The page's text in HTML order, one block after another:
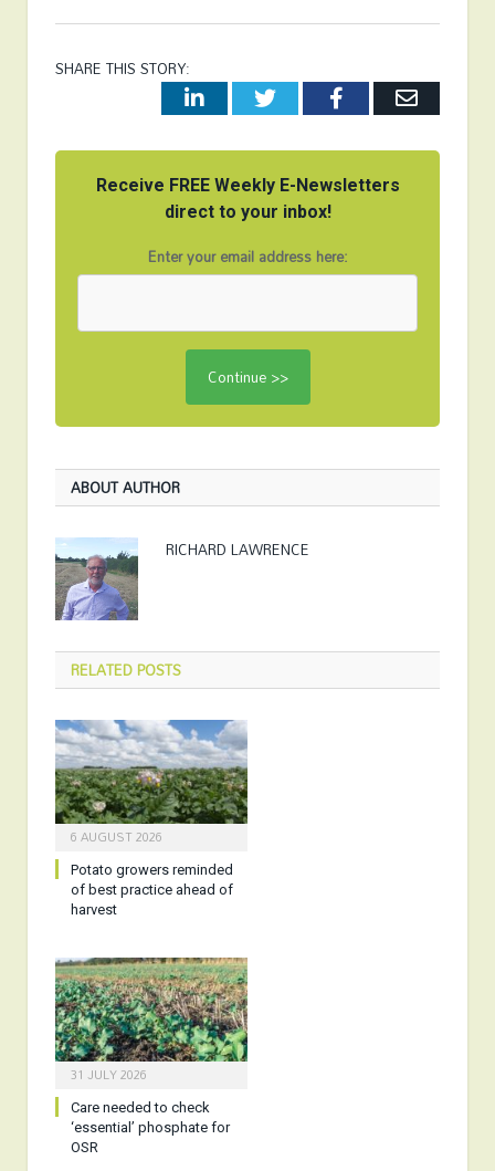
SHARE THIS STORY:
LinkedInTwitterFacebookEmail
Receive FREE Weekly E-Newsletters
direct to your inbox!
Enter your email address here:
ABOUT AUTHOR
RICHARD LAWRENCE
RELATEDPOSTS
6 AUGUST 2026
Potato growers reminded
of best practice ahead of
harvest
31 JULY 2026
Care needed to check
‘essential’ phosphate for
OSR